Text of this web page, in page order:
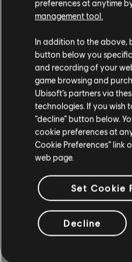
Instrumento /
Cifrado de
Cifrado de bajo
preferences at anytime
management tool.
In addition to the above,
button below you
and recording of your
game browsing and
Ubisoft’s partners via
technologies. If you wish
“decline” button below.
cookie preferences at
Cookie Preferences” link
web page.
Set Cookie
Decline